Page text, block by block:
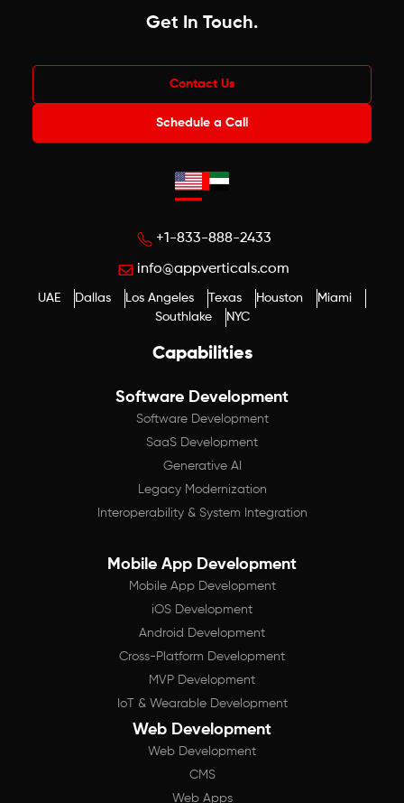
Capabilities
Software Development
Software Development
SaaS Development
Generative AI
Legacy Modernization
Interoperability & System Integration
Mobile App Development
Mobile App Development
iOS Development
Android Development
Cross-Platform Development
MVP Development
IoT & Wearable Development
Web Development
Web Development
CMS
Web Apps
Get In Touch.
Contact Us
Schedule a Call
+1-833-888-2433
info@appverticals.com
UAE Dallas Los Angeles Texas Houston
Miami
Southlake
NYC